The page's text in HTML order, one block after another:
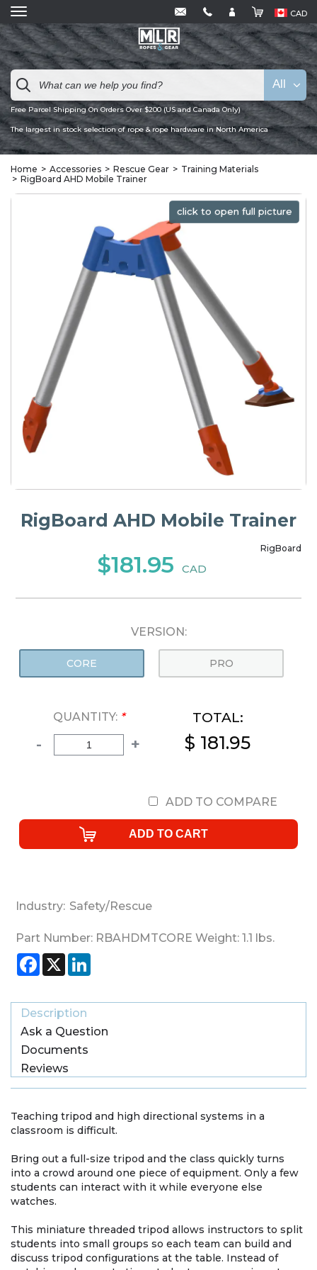
CAD
Free Parcel Shipping On Orders Over $200 (US and Canada Only)
The largest in stock selection of rope & rope hardware in North America
All
Home Accessories Rescue Gear
Training Materials
RigBoard AHD Mobile Trainer
click to open full picture
click to open full picture
RigBoard AHD Mobile Trainer
RigBoard
$181.95 CAD
VERSION:
CORE PRO
QUANTITY: *
- +
TOTAL:
$ 181.95
ADD TO COMPARE
Industry: Safety/Rescue
Part Number: RBAHDMTCORE Weight: 1.1 lbs.
Facebook
X
Description
Ask a Question
Documents
Reviews
Teaching tripod and high directional systems in a
classroom is difficult.
Bring out a full-size tripod and the class quickly turns
into a crowd around one piece of equipment. Only a few
students can interact with it while everyone else
watches.
This miniature threaded tripod allows instructors to split
students into small groups so each team can build and
discuss tripod configurations at the table. Instead of